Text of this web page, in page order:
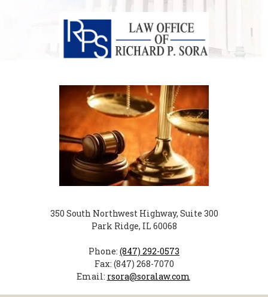
350 South Northwest Highway, Suite 300
Park Ridge, IL 60068
Phone: (847) 292-0573
Fax: (847) 268-7070
Email: rsora@soralaw.com